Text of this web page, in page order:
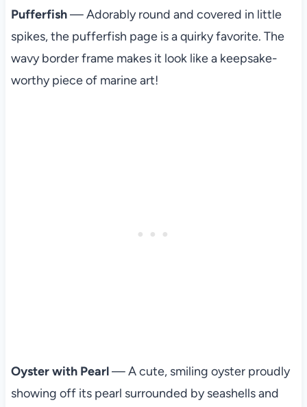
Pufferfish— Adorably round and covered in little
spikes, the pufferfish page is a quirky favorite. The
wavy border frame makes it look like a keepsake-
worthy piece of marine art!
Oyster with Pearl— A cute, smiling oyster proudly
showing off its pearl surrounded by seashells and